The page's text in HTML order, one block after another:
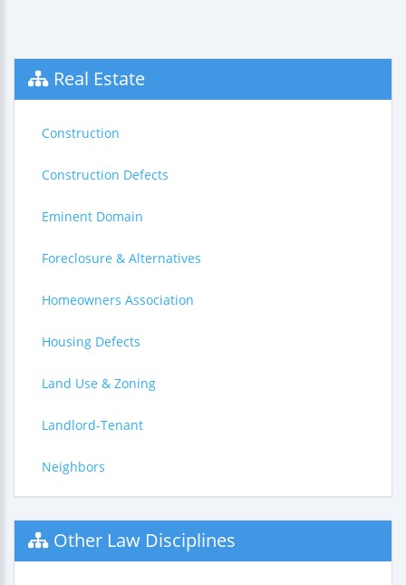
Real Estate
Construction
Construction Defects
Eminent Domain
Foreclosure & Alternatives
Homeowners Association
Housing Defects
Land Use & Zoning
Landlord-Tenant
Neighbors
Other Law Disciplines